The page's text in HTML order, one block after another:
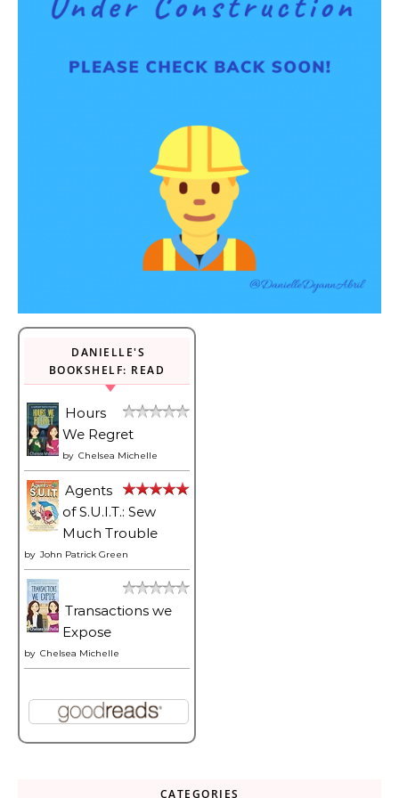
DANIELLE'S
BOOKSHELF: READ
Hours
We Regret
by Chelsea Michelle
Agents
of S.U.I.T.: Sew
Much Trouble
by John Patrick Green
Transactions we
Expose
by Chelsea Michelle
CATEGORIES